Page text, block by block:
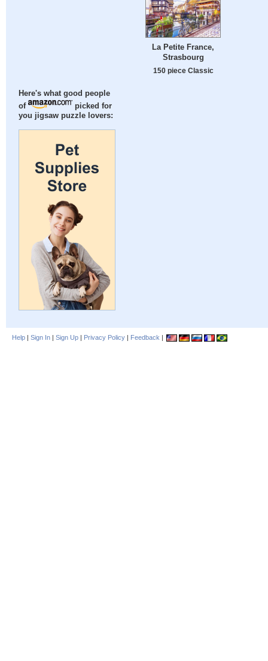
Here's what good people
of
picked for
you jigsaw puzzle lovers:
La Petite France,
Strasbourg
150 piece Classic
Help | Sign In | Sign Up | Privacy Policy | Feedback |